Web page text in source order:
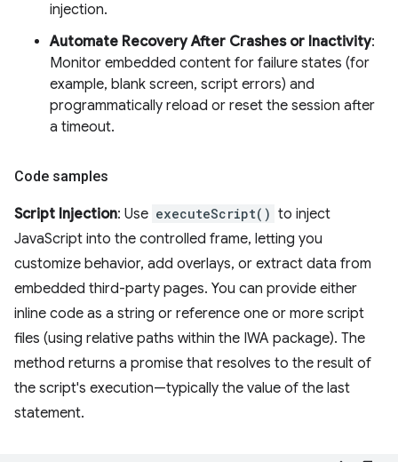
injection.
Automate Recovery After Crashes or Inactivity:
Monitor embedded content for failure states (for
example, blank screen, script errors) and
programmatically reload or reset the session after
a timeout.
Code samples
Script Injection: Use executeScript() to inject
JavaScript into the controlled frame, letting you
customize behavior, add overlays, or extract data from
embedded third-party pages. You can provide either
inline code as a string or reference one or more script
files (using relative paths within the IWA package). The
method returns a promise that resolves to the result of
the script's execution—typically the value of the last
statement.